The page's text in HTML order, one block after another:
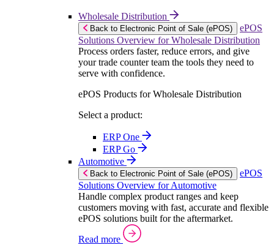
Wholesale Distribution
Back to Electronic Point of Sale (ePOS)
ePOS
Solutions Overview for Wholesale Distribution
Process orders faster, reduce errors, and give
your trade counter team the tools they need to
serve with confidence.
ePOS Products for Wholesale Distribution
Select a product:
ERP One
ERP Go
Automotive
Back to Electronic Point of Sale (ePOS)
ePOS
Solutions Overview for Automotive
Handle complex product ranges and keep
customers moving with fast, accurate and flexible
ePOS solutions built for the aftermarket.
Read more